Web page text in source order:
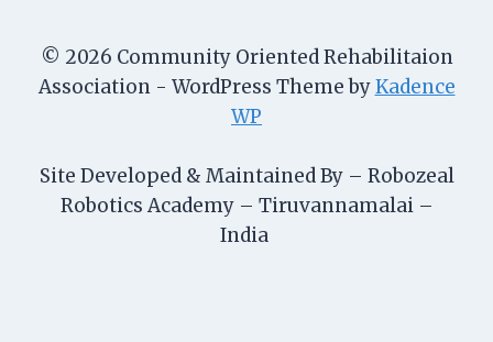
© 2026 Community Oriented Rehabilitaion
Association - WordPress Theme byKadence
WP
Site Developed & Maintained By – Robozeal
Robotics Academy – Tiruvannamalai –
India